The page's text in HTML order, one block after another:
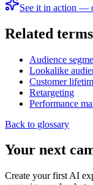
See it in action —
Related terms
Audience
Lookalike
Customer
Retargeting
Performance
Back to glossary
Your next
Create your first AI